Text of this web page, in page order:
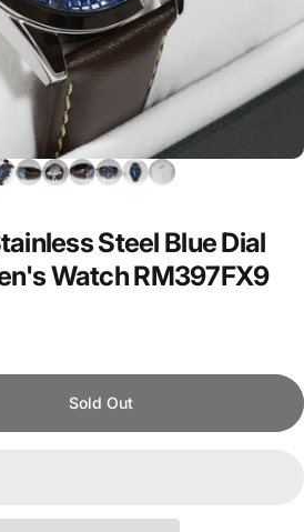
Steel BlueDial
WatchRM397FX9
Sold Out